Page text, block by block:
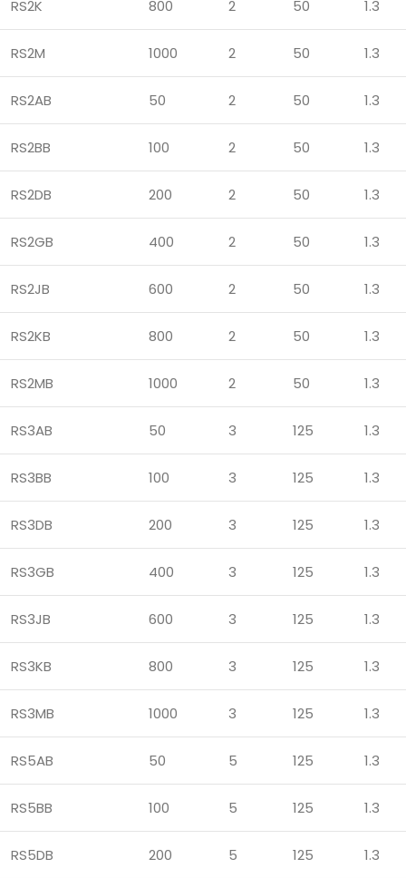
RS2K 800 2 50 1.3
RS2M 1000 2 50 1.3
RS2AB 50 2 50 1.3
RS2BB 100 2 50 1.3
RS2DB 200 2 50 1.3
RS2GB 400 2 50 1.3
RS2JB 600 2 50 1.3
RS2KB 800 2 50 1.3
RS2MB 1000 2 50 1.3
RS3AB 50 3 125 1.3
RS3BB 100 3 125 1.3
RS3DB 200 3 125 1.3
RS3GB 400 3 125 1.3
RS3JB 600 3 125 1.3
RS3KB 800 3 125 1.3
RS3MB 1000 3 125 1.3
RS5AB 50 5 125 1.3
RS5BB 100 5 125 1.3
RS5DB 200 5 125 1.3